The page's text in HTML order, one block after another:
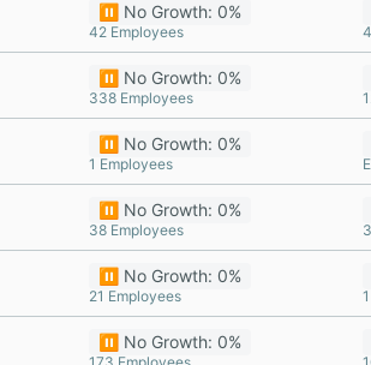
⏸️ No Growth: 0%
42 Employees
⏸️ No Growth: 0%
338 Employees
⏸️ No Growth: 0%
1 Employees
⏸️ No Growth: 0%
38 Employees
⏸️ No Growth: 0%
21 Employees
⏸️ No Growth: 0%